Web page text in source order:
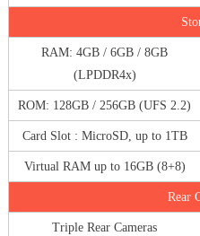
RAM: 4GB / 6GB / 8GB
(LPDDR4x)
ROM: 128GB / 256GB (UFS 2.2)
Card Slot : MicroSD, up to 1TB
Virtual RAM up to 16GB (8+8)
Rear
Triple Rear Cameras